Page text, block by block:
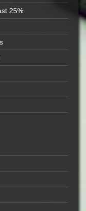
25%